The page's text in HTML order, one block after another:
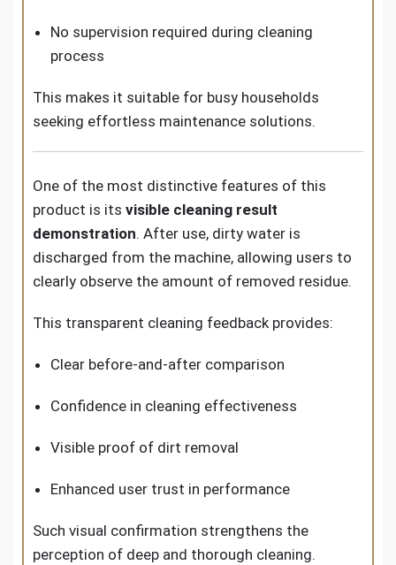
No supervision required during cleaning
process
This makes it suitable for busy households
seeking effortless maintenance solutions.
One of the most distinctive features of this
product is its visible cleaning result
demonstration. After use, dirty water is
discharged from the machine, allowing users to
clearly observe the amount of removed residue.
This transparent cleaning feedback provides:
Clear before-and-after comparison
Confidence in cleaning effectiveness
Visible proof of dirt removal
Enhanced user trust in performance
Such visual confirmation strengthens the
perception of deep and thorough cleaning.